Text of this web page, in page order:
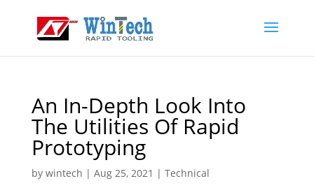
An In-Depth Look Into
The Utilities Of Rapid
Prototyping
by wintech | Aug 25, 2021 | Technical